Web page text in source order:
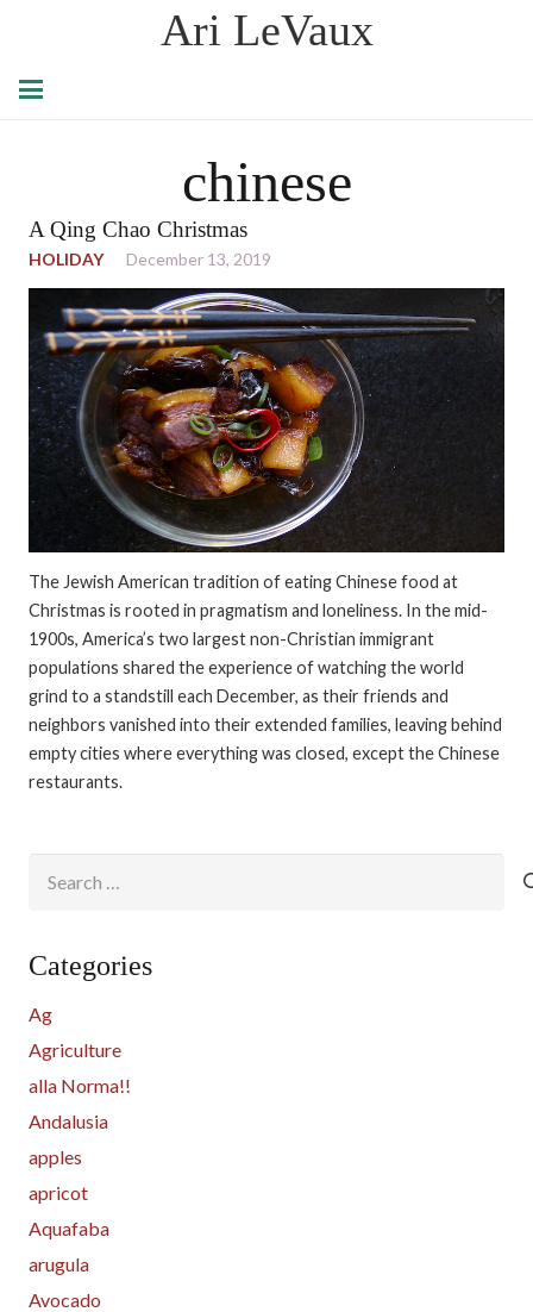
Ari LeVaux
chinese
A Qing Chao Christmas
HOLIDAY December 13, 2019
The Jewish American tradition of eating Chinese food at
Christmas is rooted in pragmatism and loneliness. In the mid-
1900s, America’s two largest non-Christian immigrant
populations shared the experience of watching the world
grind to a standstill each December, as their friends and
neighbors vanished into their extended families, leaving behind
empty cities where everything was closed, except the Chinese
restaurants.
Categories
Ag
Agriculture
alla Norma!!
Andalusia
apples
apricot
Aquafaba
arugula
Avocado